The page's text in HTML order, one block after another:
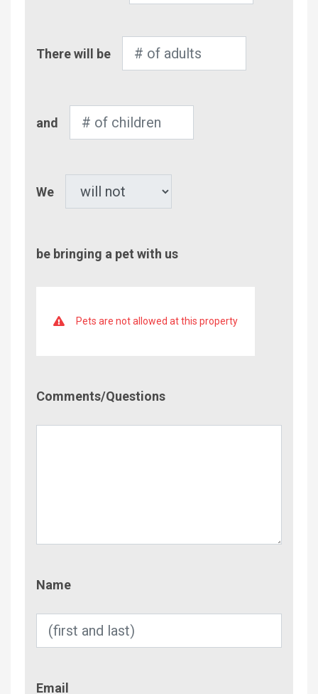
of
There will be
of
and
We
be bringing a pet with us
Pets are not allowed at this property
Comments/Questions
Name
Email